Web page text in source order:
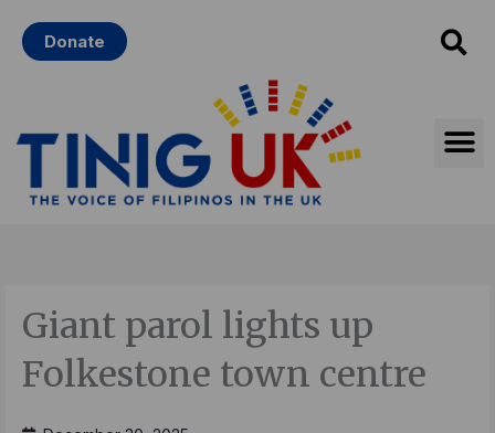
Donate
Giant parol lights up
Folkestone town centre